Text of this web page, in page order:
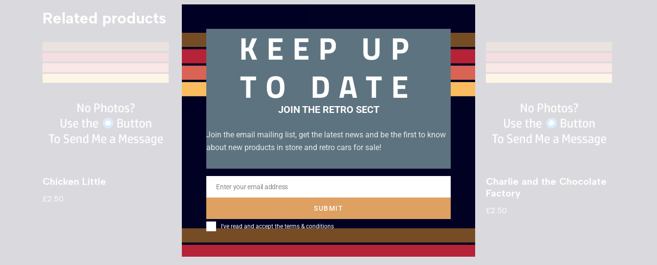
Related products
Chicken Little
£2.50
Eye Toy Play 2
2.50
£
Charlie and the Chocolate
Factory
£2.50
Close
module
KEEP UP
TO DATE
JOIN THE RETRO SECT
Join the email mailing list, get the latest news and be the first to know
about new products in store and retro cars for sale!
Email
Enter your email address
SUBMIT
I've read and accept the terms & conditions